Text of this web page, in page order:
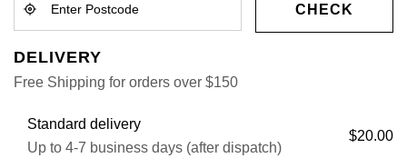
CHECK
DELIVERY
Free Shipping for orders over $150
Standard delivery
Up to 4-7 business days (after dispatch)
$20.00